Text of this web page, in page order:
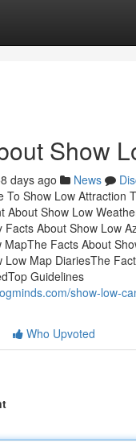
Show
days ago News
To Show Low Attraction
About Show Low
Facts About Show Low
MapThe Facts About
Low Map DiariesThe
Guidelines
show-low-
Who Upvoted